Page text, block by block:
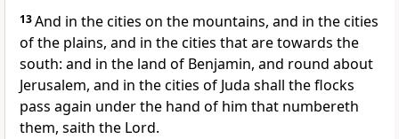
13And in the cities on the mountains, and in the cities
of the plains, and in the cities that are towards the
south: and in the land of Benjamin, and round about
Jerusalem, and in the cities of Juda shall the flocks
pass again under the hand of him that numbereth
them, saith the Lord.